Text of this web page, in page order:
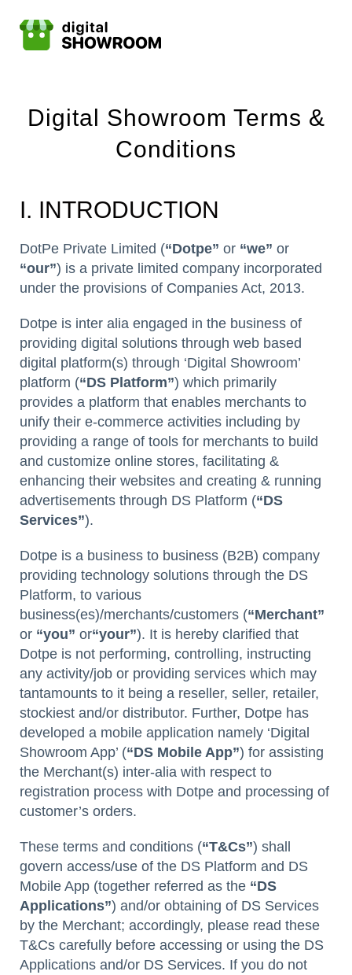
Digital Showroom Terms &
Conditions
I. INTRODUCTION
DotPe Private Limited (“Dotpe” or “we” or
“our”) is a private limited company incorporated
under the provisions of Companies Act, 2013.
Dotpe is inter alia engaged in the business of
providing digital solutions through web based
digital platform(s) through ‘Digital Showroom’
platform (“DS Platform”) which primarily
provides a platform that enables merchants to
unify their e-commerce activities including by
providing a range of tools for merchants to build
and customize online stores, facilitating &
enhancing their websites and creating & running
advertisements through DS Platform (“DS
Services”).
Dotpe is a business to business (B2B) company
providing technology solutions through the DS
Platform, to various
business(es)/merchants/customers (“Merchant”
or “you” or“your”). It is hereby clarified that
Dotpe is not performing, controlling, instructing
any activity/job or providing services which may
tantamounts to it being a reseller, seller, retailer,
stockiest and/or distributor. Further, Dotpe has
developed a mobile application namely ‘Digital
Showroom App’ (“DS Mobile App”) for assisting
the Merchant(s) inter-alia with respect to
registration process with Dotpe and processing of
customer’s orders.
These terms and conditions (“T&Cs”) shall
govern access/use of the DS Platform and DS
Mobile App (together referred as the “DS
Applications”) and/or obtaining of DS Services
by the Merchant; accordingly, please read these
T&Cs carefully before accessing or using the DS
Applications and/or DS Services. If you do not